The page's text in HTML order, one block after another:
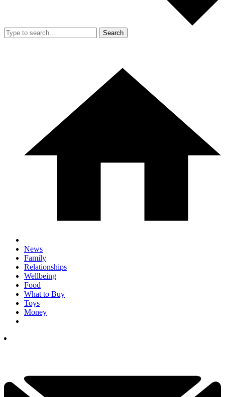
Search
News
Family
Relationships
Wellbeing
Food
What to Buy
Toys
Money